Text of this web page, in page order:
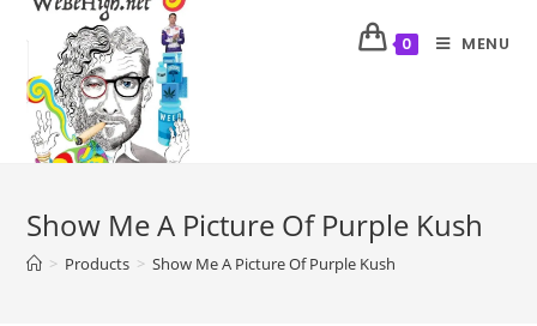
0 MENU
Show Me A Picture Of Purple Kush
> Products > Show Me A Picture Of Purple Kush